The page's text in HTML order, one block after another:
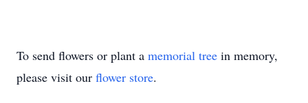
To send flowers or plant a memorial tree in memory,
please visit our flower store.